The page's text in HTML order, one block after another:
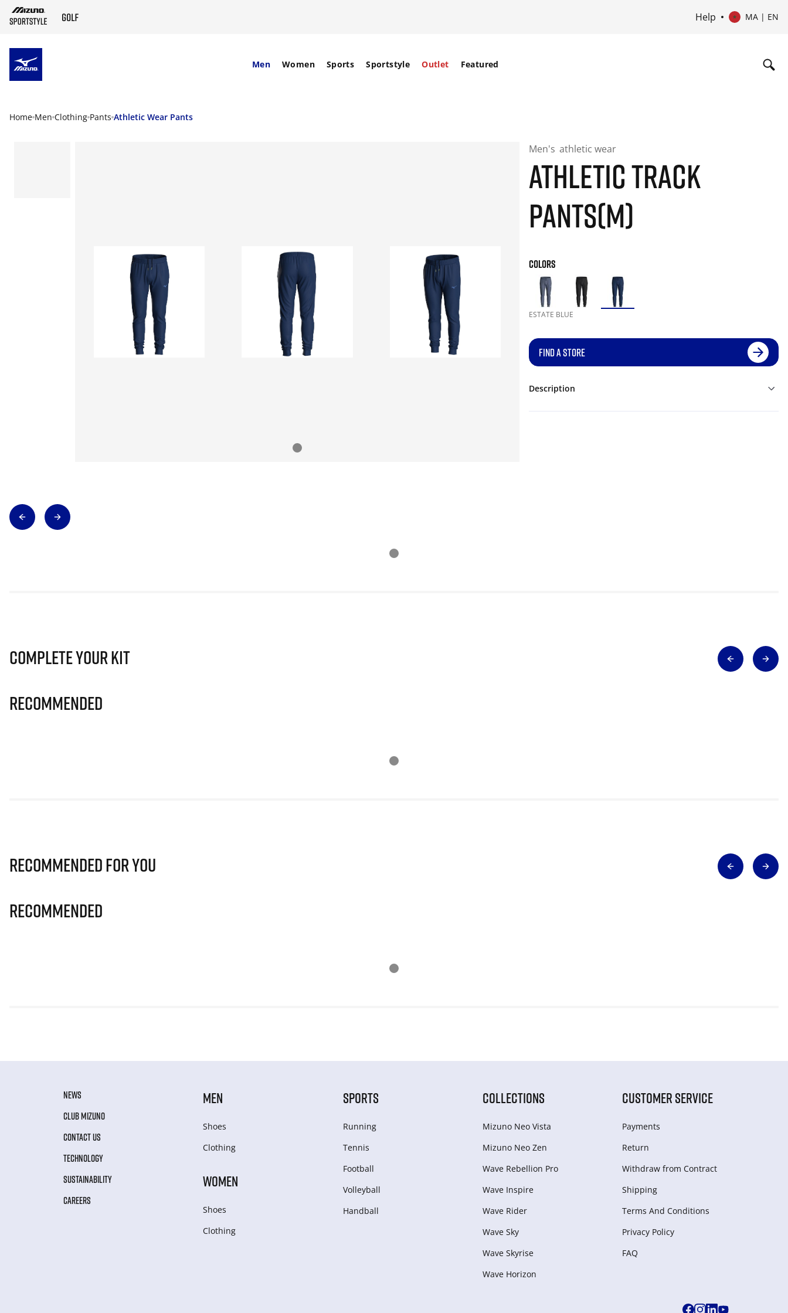
Help MA | EN
Men Women Sports Sportstyle Outlet Featured
Home Men Clothing Pants Athletic Wear Pants
Men's athletic wear
ATHLETIC TRACK
PANTS(M)
COLORS
ESTATE BLUE
FIND A STORE
Description
Complete Your Kit
Recommended
Recommended for you
Recommended
NEWS
CLUB MIZUNO
CONTACT US
TECHNOLOGY
SUSTAINABILITY
CAREERS
MEN
Shoes
Clothing
WOMEN
Shoes
Clothing
SPORTS
Running
Tennis
Football
Volleyball
Handball
COLLECTIONS
Mizuno Neo Vista
Mizuno Neo Zen
Wave Rebellion Pro
Wave Inspire
Wave Rider
Wave Sky
Wave Skyrise
Wave Horizon
CUSTOMER SERVICE
Payments
Return
Withdraw from Сontract
Shipping
Terms And Conditions
Privacy Policy
FAQ